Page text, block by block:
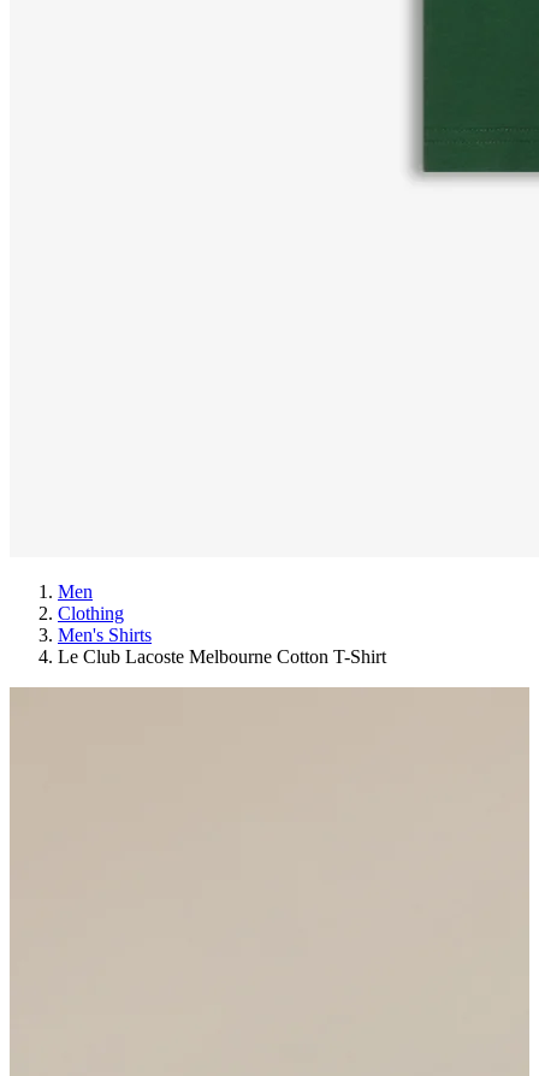
Men
Clothing
Men's Shirts
Le Club Lacoste Melbourne Cotton T-Shirt